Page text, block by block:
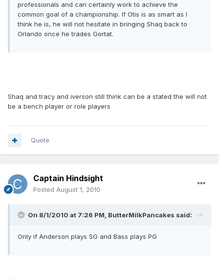
professionals and can certainly work to achieve the
common goal of a championship. If Otis is as smart as I
think he is, he will not hesitate in bringing Shaq back to
Orlando once he trades Gortat.
Shaq and tracy and iverson still think can be a stated the will not
be a bench player or role players
Quote
Captain Hindsight
Posted August 1, 2010
On 8/1/2010 at 7:26 PM, ButterMilkPancakes said:
Only if Anderson plays SG and Bass plays PG